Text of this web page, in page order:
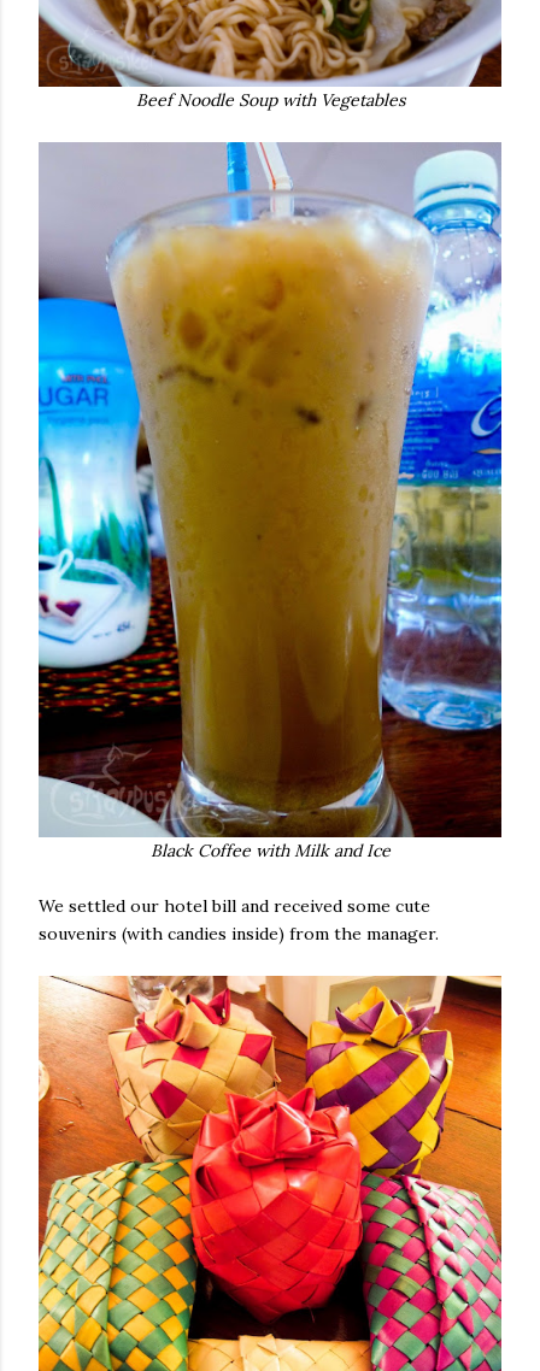
Beef Noodle Soup with Vegetables
Black Coffee with Milk and Ice
We settled our hotel bill and received some cute
souvenirs (with candies inside) from the manager.